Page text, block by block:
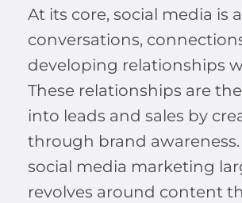
At its core, social media is
conversations,
developing relationships
These relationships are
into leads and sales by
through brand awareness.
social media marketing
revolves around content